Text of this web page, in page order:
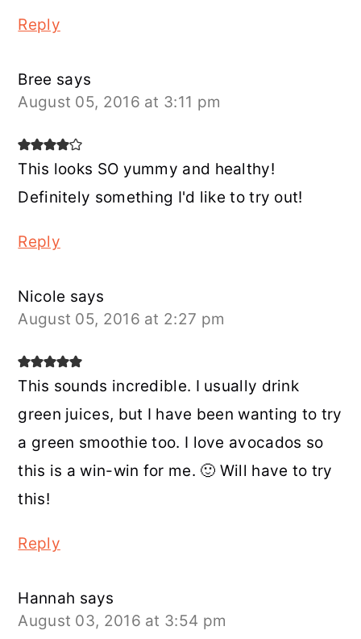
Reply
Bree says
August 05, 2016 at 3:11 pm
This looks SO yummy and healthy!
Definitely something I'd like to try out!
Reply
Nicole says
August 05, 2016 at 2:27 pm
This sounds incredible. I usually drink
green juices, but I have been wanting to try
a green smoothie too. I love avocados so
this is a win-win for me. 🙂 Will have to try
this!
Reply
Hannah says
August 03, 2016 at 3:54 pm